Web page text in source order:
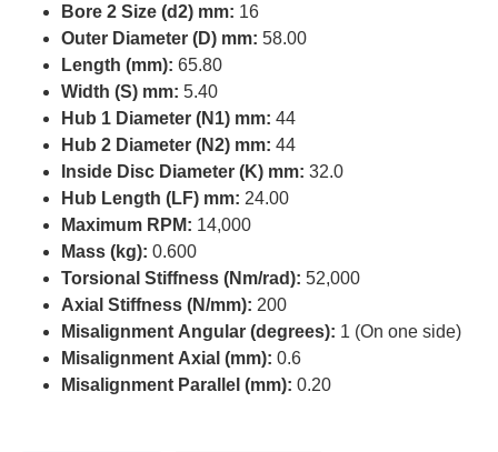
Bore 2 Size (d2) mm: 16
Outer Diameter (D) mm: 58.00
Length (mm): 65.80
Width (S) mm: 5.40
Hub 1 Diameter (N1) mm: 44
Hub 2 Diameter (N2) mm: 44
Inside Disc Diameter (K) mm: 32.0
Hub Length (LF) mm: 24.00
Maximum RPM: 14,000
Mass (kg): 0.600
Torsional Stiffness (Nm/rad): 52,000
Axial Stiffness (N/mm): 200
Misalignment Angular (degrees): 1 (On one side)
Misalignment Axial (mm): 0.6
Misalignment Parallel (mm): 0.20